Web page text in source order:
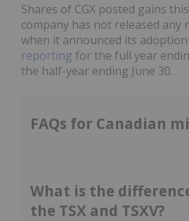
Shares of CGX posted gains
company has not released any
when it announced its
reporting for the full year
the half-year ending June 30.
FAQs for Canadian
What is the
the TSX and TSXV?